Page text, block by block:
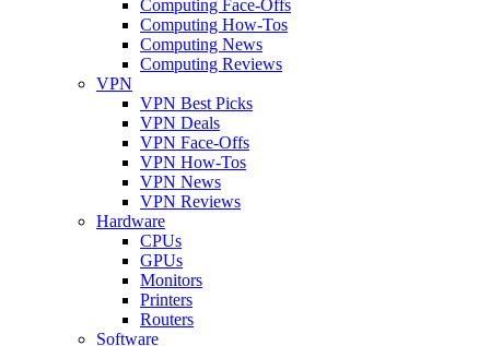
Computing Face-Offs
Computing How-Tos
Computing News
Computing Reviews
VPN
VPN Best Picks
VPN Deals
VPN Face-Offs
VPN How-Tos
VPN News
VPN Reviews
Hardware
CPUs
GPUs
Monitors
Printers
Routers
Software